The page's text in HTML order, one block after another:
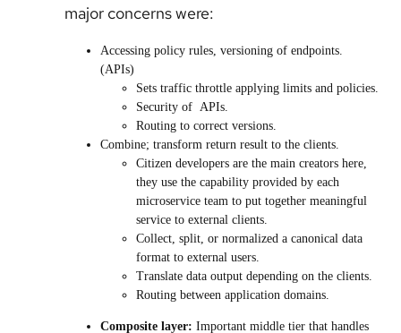
major concerns were:
Accessing policy rules, versioning of endpoints.
(APIs)
Sets traffic throttle applying limits and policies.
Security of APIs.
Routing to correct versions.
Combine; transform return result to the clients.
Citizen developers are the main creators here,
they use the capability provided by each
microservice team to put together meaningful
service to external clients.
Collect, split, or normalized a canonical data
format to external users.
Translate data output depending on the clients.
Routing between application domains.
Composite layer: Important middle tier that handles